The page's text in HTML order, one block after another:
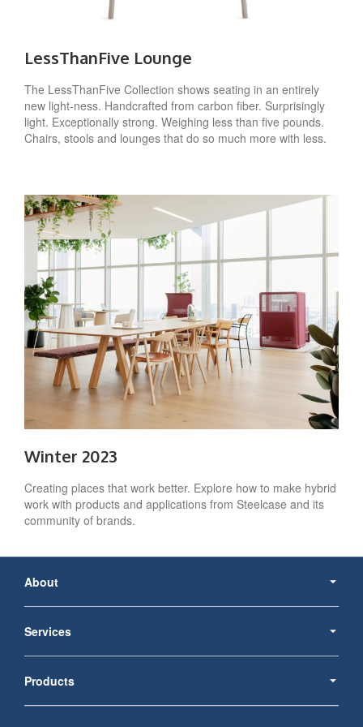
LessThanFive Lounge
The LessThanFive Collection shows seating in an entirely
new light-ness. Handcrafted from carbon fiber. Surprisingly
light. Exceptionally strong. Weighing less than five pounds.
Chairs, stools and lounges that do so much more with less.
Winter 2023
Creating places that work better. Explore how to make hybrid
work with products and applications from Steelcase and its
community of brands.
Navigation
About
Services
Products